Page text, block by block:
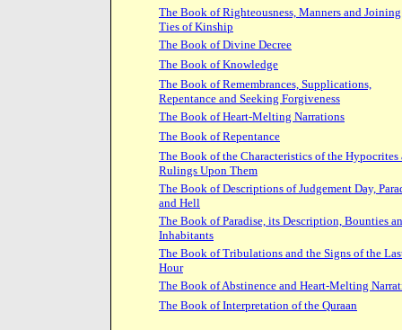
The Book of Righteousness, Manners and
Ties of Kinship
The Book of Divine Decree
The Book of Knowledge
The Book of Remembrances, Supplications,
Repentance and Seeking Forgiveness
The Book of Heart-Melting Narrations
The Book of Repentance
The Book of the Characteristics of the Hypocrites
Rulings Upon Them
The Book of Descriptions of Judgement Day,
and Hell
The Book of Paradise, its Description, Bounties
Inhabitants
The Book of Tribulations and the Signs of the
Hour
The Book of Abstinence and Heart-Melting
The Book of Interpretation of the Quraan